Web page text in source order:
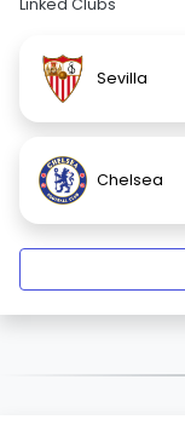
Linked Clubs
Sevilla
Chelsea